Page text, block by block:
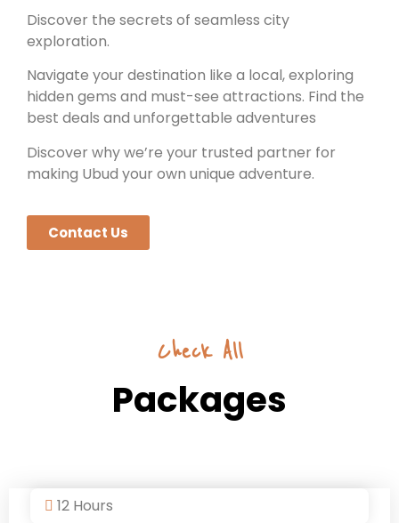
Discover the secrets of seamless city
exploration.
Navigate your destination like a local, exploring
hidden gems and must-see attractions. Find the
best deals and unforgettable adventures
Discover why we’re your trusted partner for
making Ubud your own unique adventure.
Contact Us
Check All
Packages
12 Hours